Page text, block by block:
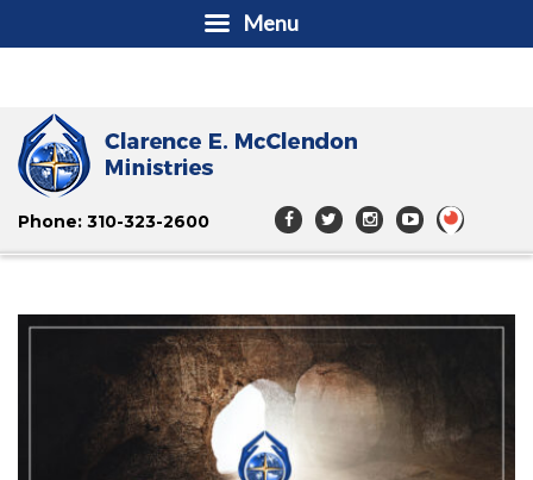
Phone: 310-323-2600
Menu